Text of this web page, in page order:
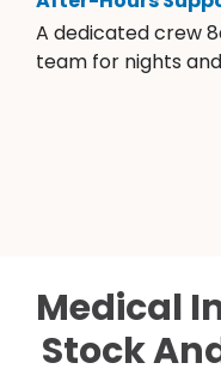
A dedicated crew
team for nights
Medical
Stock